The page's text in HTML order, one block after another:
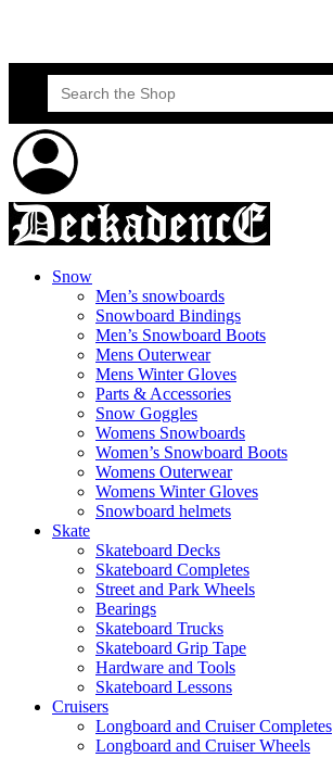
Search
for:
Snow
Men’s snowboards
Snowboard Bindings
Men’s Snowboard Boots
Mens Outerwear
Mens Winter Gloves
Parts & Accessories
Snow Goggles
Womens Snowboards
Women’s Snowboard Boots
Womens Outerwear
Womens Winter Gloves
Snowboard helmets
Skate
Skateboard Decks
Skateboard Completes
Street and Park Wheels
Bearings
Skateboard Trucks
Skateboard Grip Tape
Hardware and Tools
Skateboard Lessons
Cruisers
Longboard and Cruiser Completes
Longboard and Cruiser Wheels